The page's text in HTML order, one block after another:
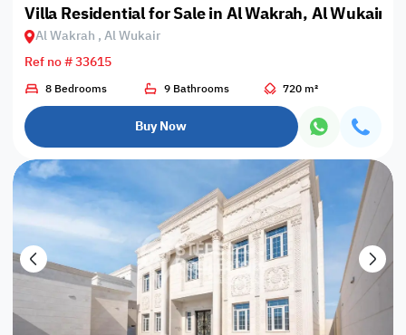
Villa Residential for Sale in Al Wakrah, Al Wukair
Al Wakrah , Al Wukair
Ref no # 33615
8 Bedrooms 9 Bathrooms 720 m²
Buy Now